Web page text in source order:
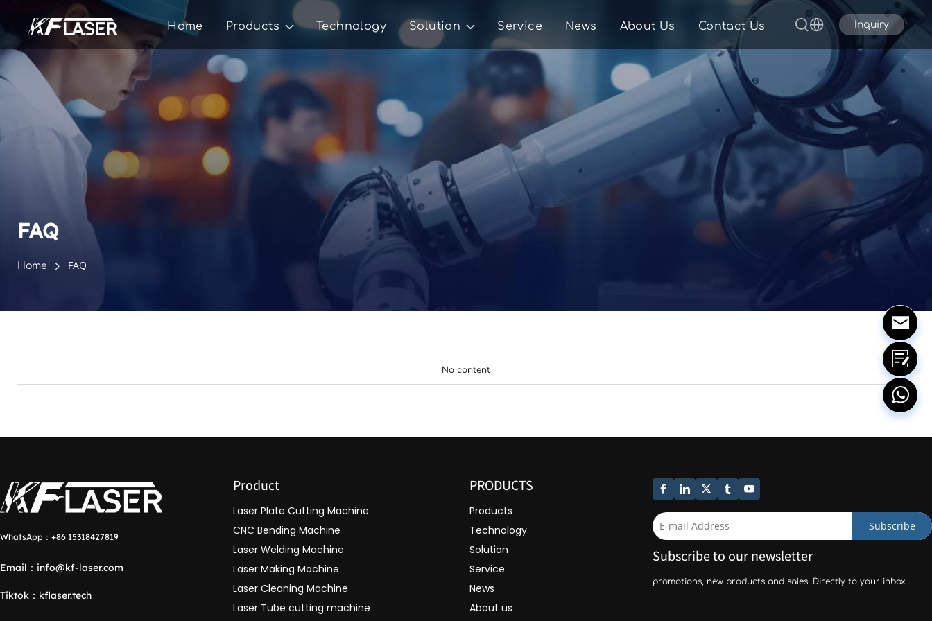
Inquiry
Home Products Technology Solution Service News About Us Contact Us
FAQ
Home FAQ
No content
WhatsApp： +86 15318427819
Email： info@kf-laser.com
Tiktok ： kflaser.tech
Product
Laser Plate Cutting Machine
CNC Bending Machine
Laser Welding Machine
Laser Making Machine
Laser Cleaning Machine
Laser Tube cutting machine
PRODUCTS
Products
Technology
Solution
Service
News
About us
Subscribe
Subscribe to our newsletter
promotions, new products and sales. Directly to your inbox.